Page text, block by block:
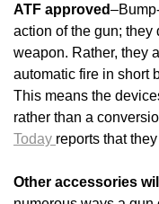
ATF approved
action of the gun; they
weapon. Rather, they
automatic fire in short
This means the
rather than a
Today reports that
Other accessories